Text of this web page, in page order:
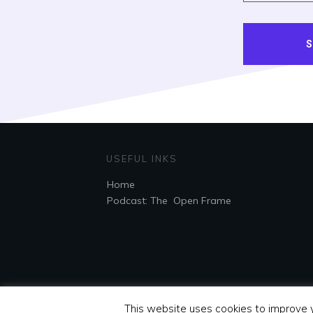
USEFUL INKS
Home
Podcast: The Open Frame
This website uses cookies to improve